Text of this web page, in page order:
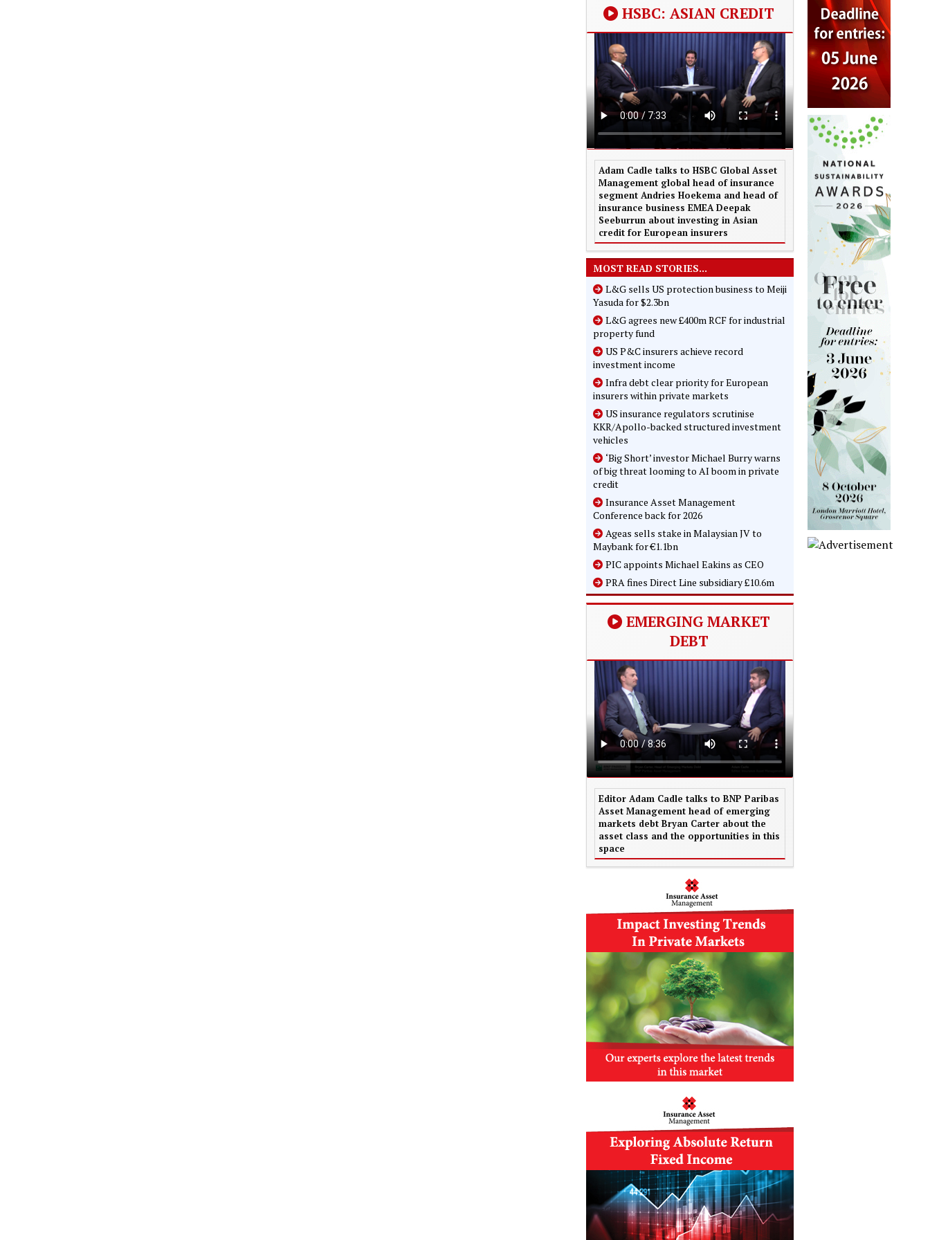
HSBC: ASIAN CREDIT
Adam Cadle talks to HSBC Global Asset
Management global head of insurance
segment Andries Hoekema and head of
insurance business EMEA Deepak
Seeburrun about investing in Asian
credit for European insurers
MOST READ STORIES...
L&G sells US protection business to Meiji
Yasuda for $2.3bn
L&G agrees new £400m RCF for industrial
property fund
US P&C insurers achieve record
investment income
Infra debt clear priority for European
insurers within private markets
US insurance regulators scrutinise
KKR/Apollo-backed structured investment
vehicles
‘Big Short’ investor Michael Burry warns
of big threat looming to AI boom in private
credit
Insurance Asset Management
Conference back for 2026
Ageas sells stake in Malaysian JV to
Maybank for €1.1bn
PIC appoints Michael Eakins as CEO
PRA fines Direct Line subsidiary £10.6m
EMERGING MARKET
DEBT
Editor Adam Cadle talks to BNP Paribas
Asset Management head of emerging
markets debt Bryan Carter about the
asset class and the opportunities in this
space